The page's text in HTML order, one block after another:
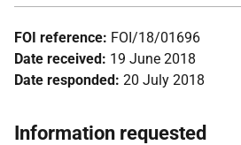
FOI reference: FOI/18/01696
Date received: 19 June 2018
Date responded: 20 July 2018
Information requested